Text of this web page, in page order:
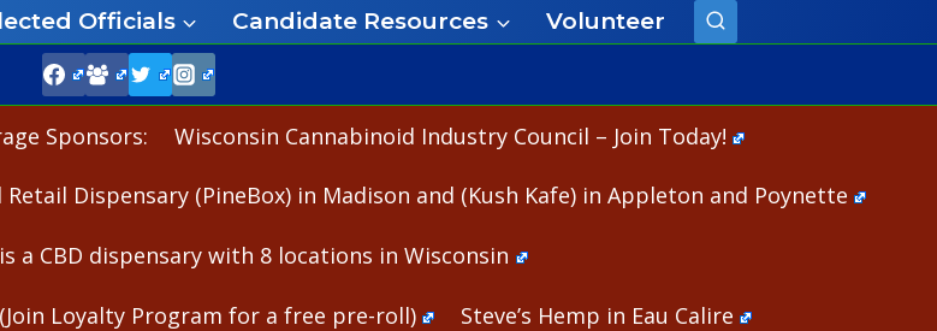
Officials Candidate Resources Volunteer
Sponsors: Wisconsin Cannabinoid Industry Council – Join Today!
Dispensary (PineBox) in Madison and (Kush Kafe) in Appleton and Poynette
a CBD dispensary with 8 locations in Wisconsin
Loyalty Program for a free pre-roll) Steve’s Hemp in Eau Calire